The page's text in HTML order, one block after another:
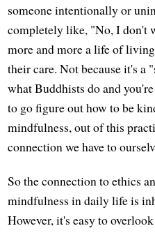
someone intentionally or
completely like, "No, I don't
more and more a life of
their care. Not because it's a
what Buddhists do and
to go figure out how to be
mindfulness, out of this
connection we have to
So the connection to ethics
mindfulness in daily life is
However, it's easy to